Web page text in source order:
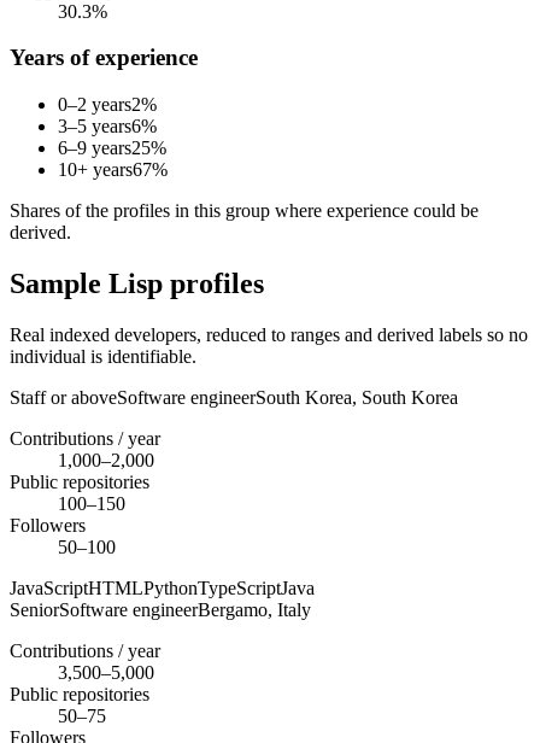
30.3%
Years of experience
0–2 years2%
3–5 years6%
6–9 years25%
10+ years67%
Shares of the profiles in this group where experience could be
derived.
Sample Lisp profiles
Real indexed developers, reduced to ranges and derived labels so no
individual is identifiable.
Staff or aboveSoftware engineerSouth Korea, South Korea
Contributions / year
1,000–2,000
Public repositories
100–150
Followers
50–100
JavaScriptHTMLPythonTypeScriptJava
SeniorSoftware engineerBergamo, Italy
Contributions / year
3,500–5,000
Public repositories
50–75
Followers